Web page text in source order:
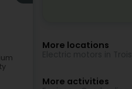
More locations
More activities